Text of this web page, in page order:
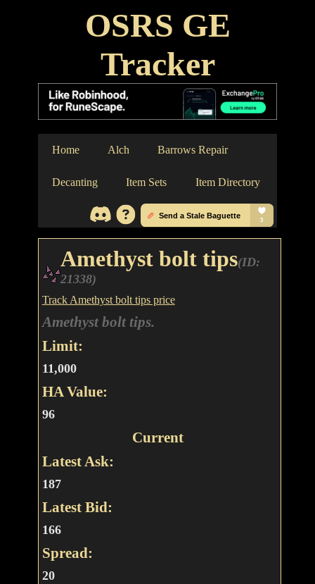
OSRS GE
Tracker
Home Alch Barrows Repair
Decanting Item Sets Item Directory
Amethyst bolt tips(ID:
21338)
Track Amethyst bolt tips price
Amethyst bolt tips.
Limit:
11,000
HA Value:
96
Current
Latest Ask:
187
Latest Bid:
166
Spread:
20